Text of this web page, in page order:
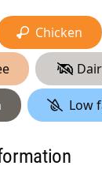
Chicken
Low